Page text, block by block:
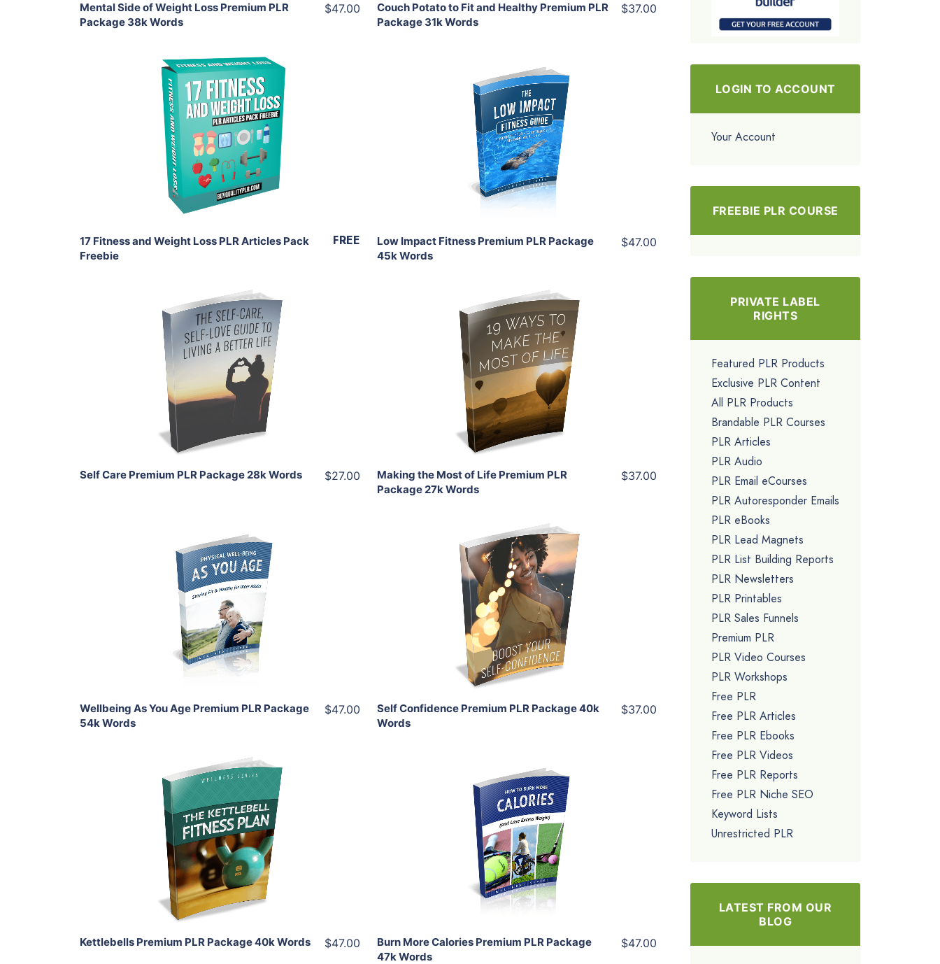
Mental Side of Weight Loss Premium PLR
Package 38k Words
$47.00
Couch Potato to Fit and Healthy Premium PLR
Package 31k Words
$37.00
Download Now
View Details
Share
17 Fitness and Weight Loss PLR Articles Pack
Freebie
FREE
Add To Cart
View Details
Share
Low Impact Fitness Premium PLR Package
45k Words
$47.00
Add To Cart
View Details
Self Care Premium PLR Package 28k Words $27.00
Add To Cart
View Details
Share
Making the Most of Life Premium PLR
Package 27k Words
$37.00
Add To Cart
View Details
Share
Wellbeing As You Age Premium PLR Package
54k Words
$47.00
Add To Cart
View Details
Share
Self Confidence Premium PLR Package 40k
Words
$37.00
Add To Cart
View Details
Share
Kettlebells Premium PLR Package 40k Words $47.00
Add To Cart
View Details
Share
Burn More Calories Premium PLR Package
47k Words
$47.00
LOGIN TO ACCOUNT
Your Account
FREEBIE PLR COURSE
PRIVATE LABEL
RIGHTS
Featured PLR Products
Exclusive PLR Content
All PLR Products
Brandable PLR Courses
PLR Articles
PLR Audio
PLR Email eCourses
PLR Autoresponder Emails
PLR eBooks
PLR Lead Magnets
PLR List Building Reports
PLR Newsletters
PLR Printables
PLR Sales Funnels
Premium PLR
PLR Video Courses
PLR Workshops
Free PLR
Free PLR Articles
Free PLR Ebooks
Free PLR Videos
Free PLR Reports
Free PLR Niche SEO
Keyword Lists
Unrestricted PLR
LATEST FROM OUR
BLOG